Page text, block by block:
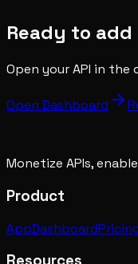
Ready to
Open your API in
Open Dashboard
Monetize APIs,
Product
AppDashboard